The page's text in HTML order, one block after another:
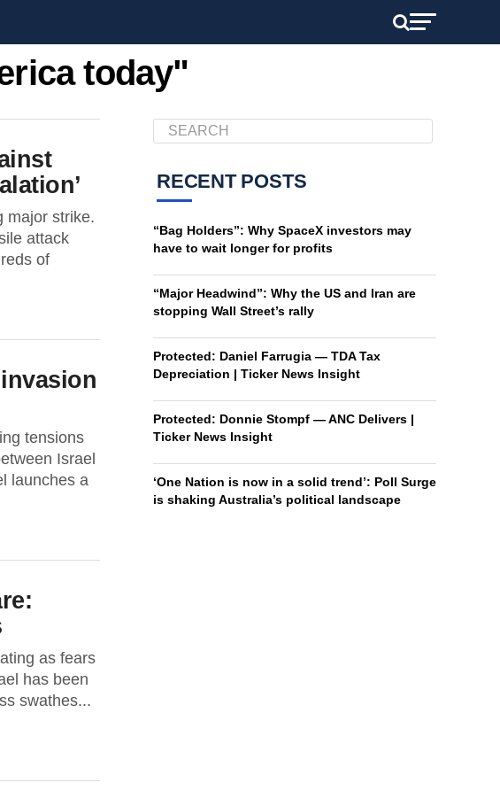
today"
major strike.
attack
of
tensions
Israel
launches a
as fears
has been
swathes...
RECENT POSTS
“Bag Holders”: Why SpaceX investors may
have to wait longer for profits
“Major Headwind”: Why the US and Iran are
stopping Wall Street’s rally
Protected: Daniel Farrugia — TDA Tax
Depreciation | Ticker News Insight
Protected: Donnie Stompf — ANC Delivers |
Ticker News Insight
‘One Nation is now in a solid trend’: Poll Surge
is shaking Australia’s political landscape